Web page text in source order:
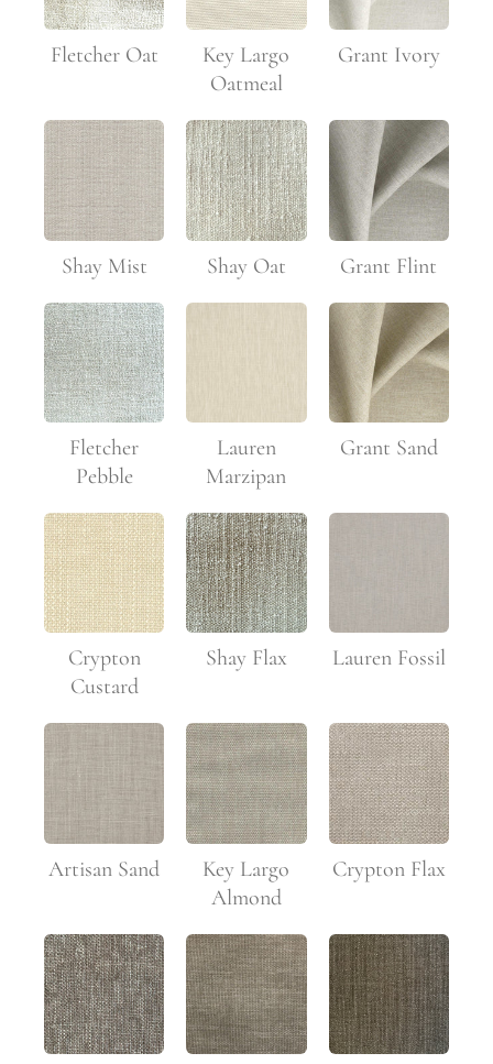
Fletcher Oat
Key Largo
Oatmeal
Grant Ivory
Shay Mist Shay Oat Grant Flint
Fletcher
Pebble
Lauren
Marzipan
Grant Sand
Crypton
Custard
Shay Flax Lauren Fossil
Artisan Sand
Key Largo
Almond
Crypton Flax